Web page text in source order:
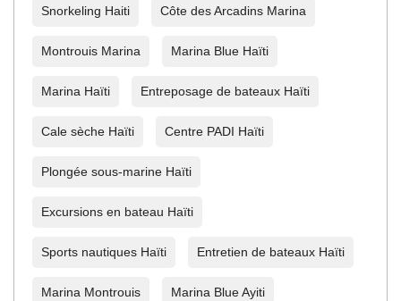
Snorkeling Haiti Côte des Arcadins Marina
Montrouis Marina Marina Blue Haïti
Marina Haïti Entreposage de bateaux Haïti
Cale sèche Haïti Centre PADI Haïti
Plongée sous-marine Haïti
Excursions en bateau Haïti
Sports nautiques Haïti Entretien de bateaux Haïti
Marina Montrouis Marina Blue Ayiti